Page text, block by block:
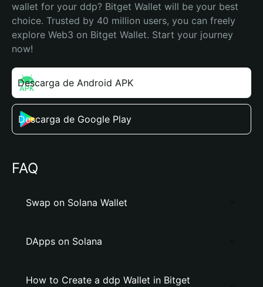
wallet for your ddp? Bitget Wallet will be your best
choice. Trusted by 40 million users, you can freely
explore Web3 on Bitget Wallet. Start your journey
now!
Descarga de Android APK
Descarga de Google Play
FAQ
Swap on Solana Wallet
DApps on Solana
How to Create a ddp Wallet in Bitget